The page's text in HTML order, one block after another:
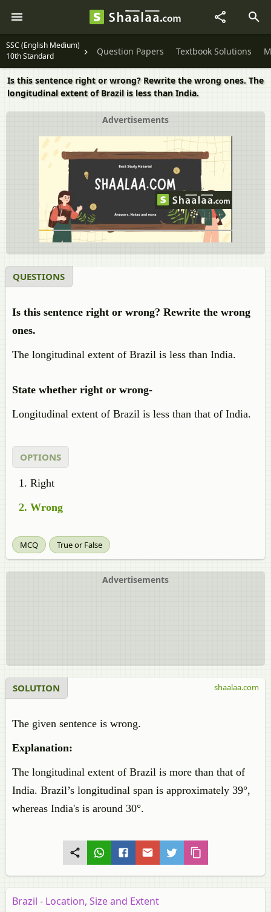
SSC (English Medium)
10th Standard
Question Papers Textbook Solutions
Is this sentence right or wrong? Rewrite the wrong ones. The
longitudinal extent of Brazil is less than India.
Advertisements
QUESTIONS
Is this sentence right or wrong? Rewrite the wrong
ones.
The longitudinal extent of Brazil is less than India.
State whether right or wrong-
Longitudinal extent of Brazil is less than that of India.
OPTIONS
Right
Wrong
MCQ True or False
Advertisements
SOLUTION
The given sentence is wrong.
Explanation:
The longitudinal extent of Brazil is more than that of
India. Brazil’s longitudinal span is approximately 39°,
whereas India's is around 30°.
shaalaa.com
Brazil - Location, Size and Extent